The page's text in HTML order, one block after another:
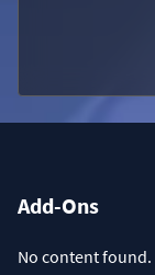
Add-Ons
No content found.